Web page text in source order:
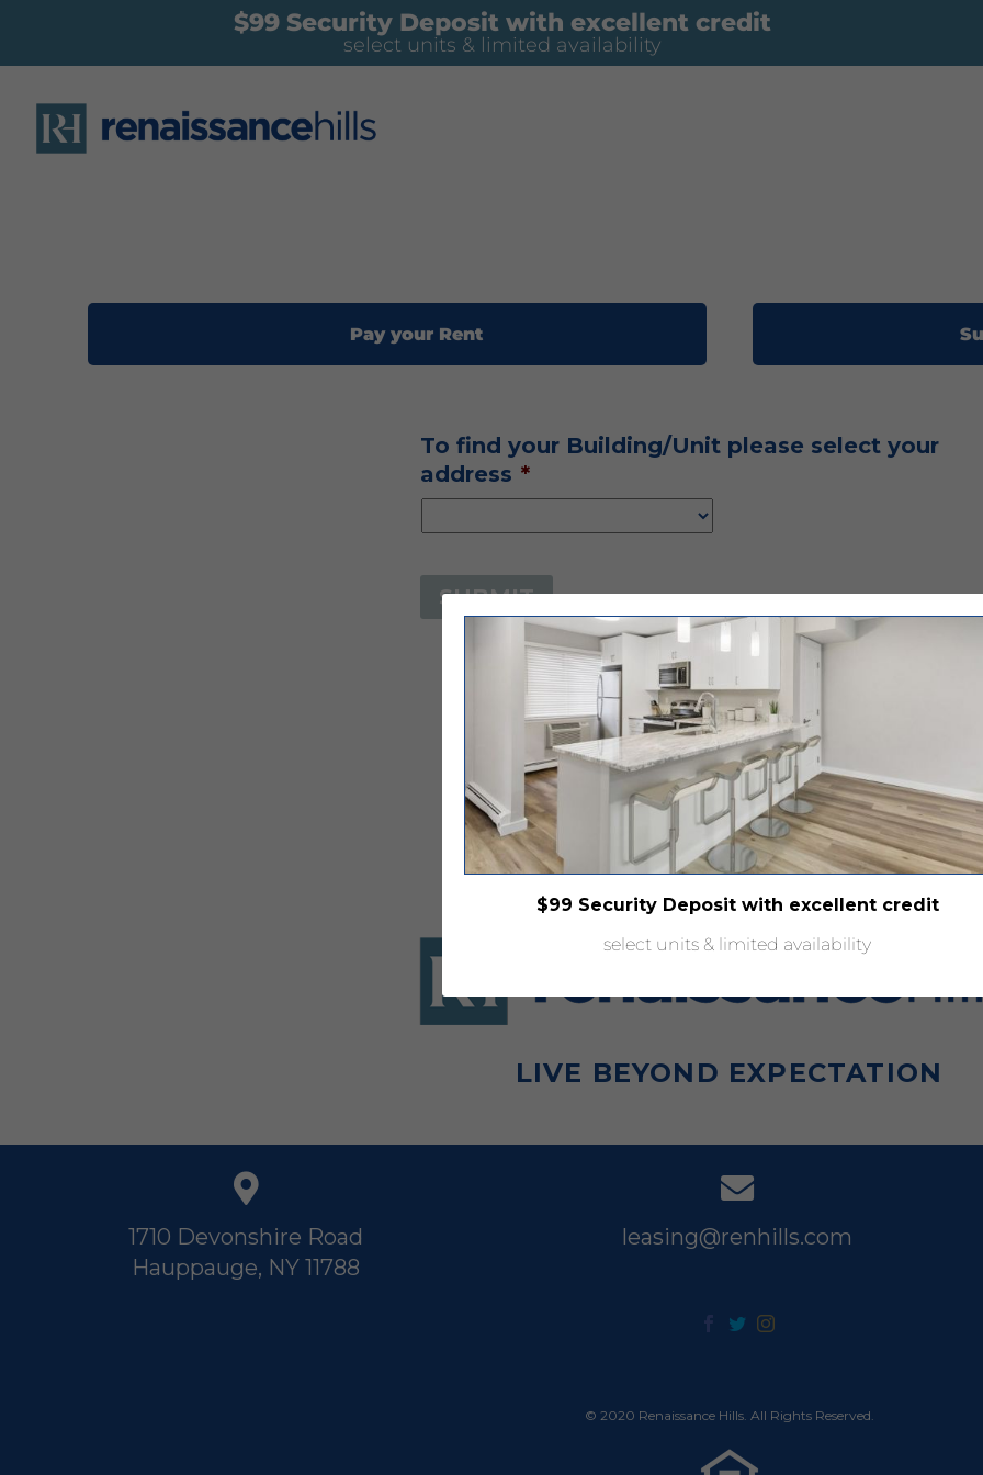
$99 Security Deposit with excellent credit
select units & limited availability
Pay your Rent
To find your Building/Unit please select your
address *
LIVE BEYOND EXPECTATION
1710 Devonshire Road
Hauppauge, NY 11788
leasing@renhills.com
© 2020 Renaissance Hills. All Rights Reserved.
$99 Security Deposit with excellent credit
select units & limited availability